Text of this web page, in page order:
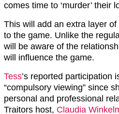
comes time to ‘murder’ their
This will add an extra layer
to the game. Unlike the
will be aware of the
will influence the game.
Tess’s reported participation
“compulsory viewing” since
personal and professional
Traitors host, Claudia